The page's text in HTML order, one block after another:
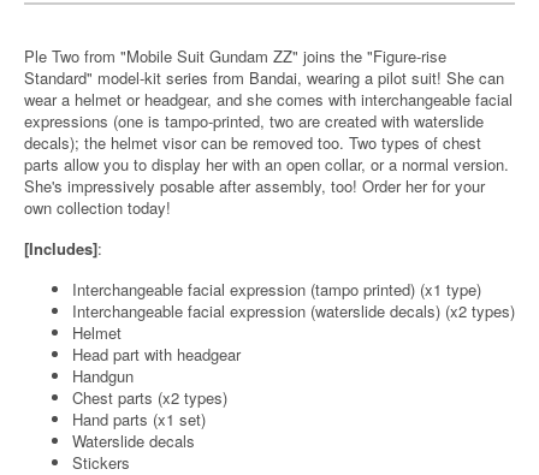
Ple Two from "Mobile Suit Gundam ZZ" joins the "Figure-rise
Standard" model-kit series from Bandai, wearing a pilot suit! She can
wear a helmet or headgear, and she comes with interchangeable facial
expressions (one is tampo-printed, two are created with waterslide
decals); the helmet visor can be removed too. Two types of chest
parts allow you to display her with an open collar, or a normal version.
She's impressively posable after assembly, too! Order her for your
own collection today!
[Includes]:
Interchangeable facial expression (tampo printed) (x1 type)
Interchangeable facial expression (waterslide decals) (x2 types)
Helmet
Head part with headgear
Handgun
Chest parts (x2 types)
Hand parts (x1 set)
Waterslide decals
Stickers